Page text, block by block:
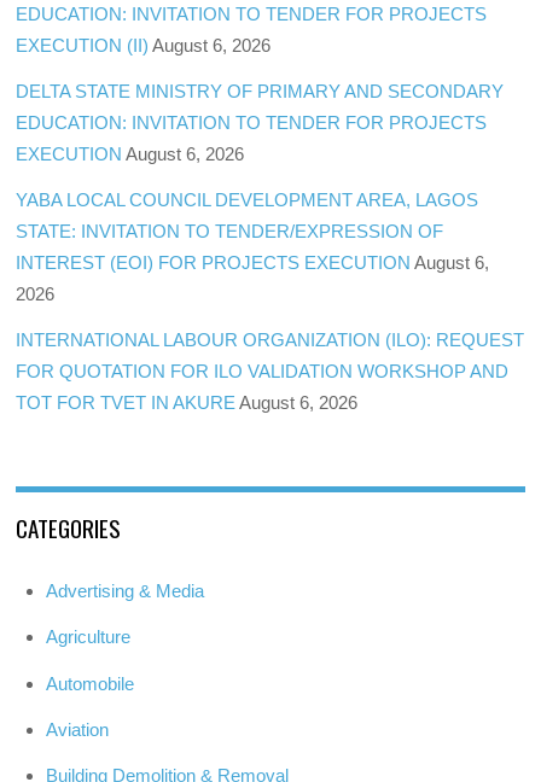
EDUCATION: INVITATION TO TENDER FOR PROJECTS
EXECUTION (II) August 6, 2026
DELTA STATE MINISTRY OF PRIMARY AND SECONDARY
EDUCATION: INVITATION TO TENDER FOR PROJECTS
EXECUTION August 6, 2026
YABA LOCAL COUNCIL DEVELOPMENT AREA, LAGOS
STATE: INVITATION TO TENDER/EXPRESSION OF
INTEREST (EOI) FOR PROJECTS EXECUTION August 6,
2026
INTERNATIONAL LABOUR ORGANIZATION (ILO): REQUEST
FOR QUOTATION FOR ILO VALIDATION WORKSHOP AND
TOT FOR TVET IN AKURE August 6, 2026
CATEGORIES
Advertising & Media
Agriculture
Automobile
Aviation
Building Demolition & Removal